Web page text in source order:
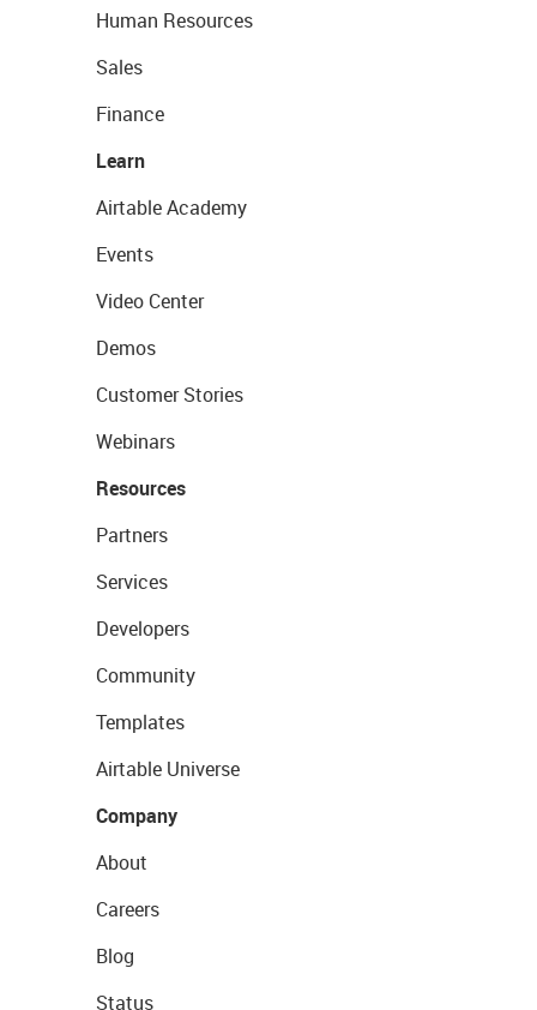
Human Resources
Sales
Finance
Learn
Airtable Academy
Events
Video Center
Demos
Customer Stories
Webinars
Resources
Partners
Services
Developers
Community
Templates
Airtable Universe
Company
About
Careers
Blog
Status